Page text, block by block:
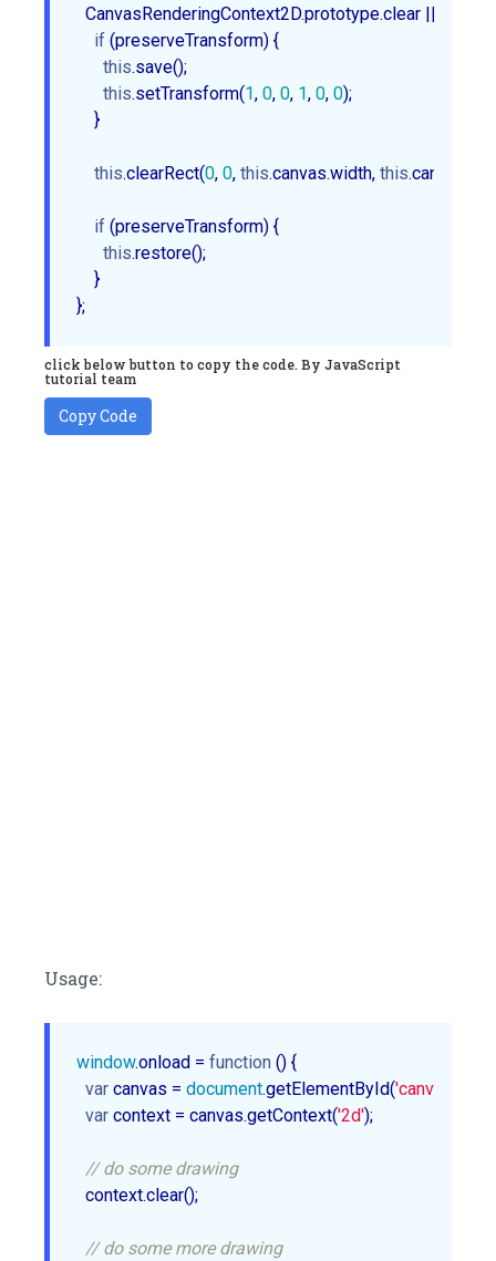
  CanvasRenderingContext2D.prototype.clear ||
if (preserveTransform) {
this.save();
this.setTransform(1, 0, 0, 1, 0, 0);
    }
this.clearRect(0, 0, this.canvas.width, this
if (preserveTransform) {
this.restore();
    }
click below button to copy the code. By JavaScript
tutorial team
Copy Code
Usage:
window.onload = function () {
var canvas = document.getElementById('canvasId'
var context = canvas.getContext('2d');
// do some drawing
  context.clear();
// do some more drawing